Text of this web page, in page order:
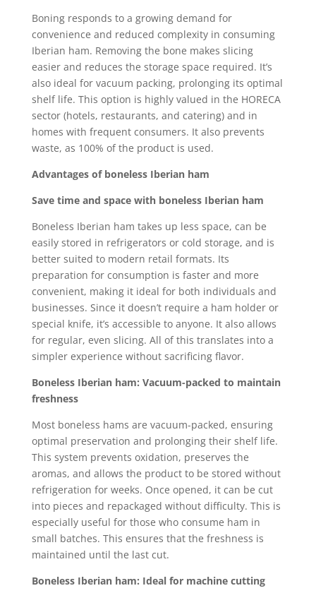
Boning responds to a growing demand for
convenience and reduced complexity in consuming
Iberian ham. Removing the bone makes slicing
easier and reduces the storage space required. It’s
also ideal for vacuum packing, prolonging its optimal
shelf life. This option is highly valued in the HORECA
sector (hotels, restaurants, and catering) and in
homes with frequent consumers. It also prevents
waste, as 100% of the product is used.
Advantages of boneless Iberian ham
Save time and space with boneless Iberian ham
Boneless Iberian ham takes up less space, can be
easily stored in refrigerators or cold storage, and is
better suited to modern retail formats. Its
preparation for consumption is faster and more
convenient, making it ideal for both individuals and
businesses. Since it doesn’t require a ham holder or
special knife, it’s accessible to anyone. It also allows
for regular, even slicing. All of this translates into a
simpler experience without sacrificing flavor.
Boneless Iberian ham: Vacuum-packed to maintain
freshness
Most boneless hams are vacuum-packed, ensuring
optimal preservation and prolonging their shelf life.
This system prevents oxidation, preserves the
aromas, and allows the product to be stored without
refrigeration for weeks. Once opened, it can be cut
into pieces and repackaged without difficulty. This is
especially useful for those who consume ham in
small batches. This ensures that the freshness is
maintained until the last cut.
Boneless Iberian ham: Ideal for machine cutting